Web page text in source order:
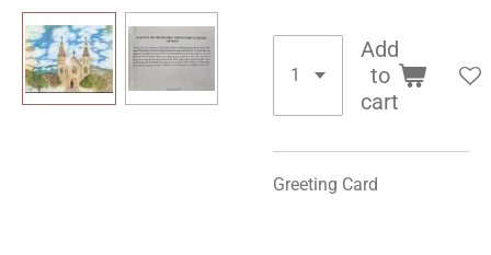
Add
to
cart
Greeting Card